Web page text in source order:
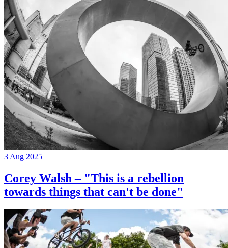
3 Aug 2025
Corey Walsh – "This is a rebellion
towards things that can't be done"